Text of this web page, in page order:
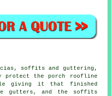
soffits and guttering,
protect the porch roofline
giving it that finished
gutters, and the soffits